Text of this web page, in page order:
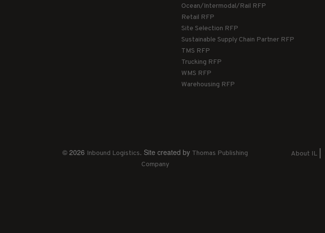
Ocean/Intermodal/Rail RFP
Retail RFP
Site Selection RFP
Sustainable Supply Chain Partner RFP
TMS RFP
Trucking RFP
WMS RFP
Warehousing RFP
© 2026 Inbound Logistics. Site created by Thomas Publishing
Company
About IL